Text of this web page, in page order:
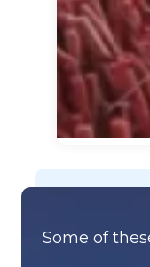
Some of